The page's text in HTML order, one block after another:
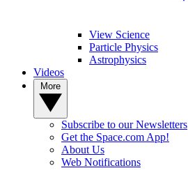
View Science
Particle Physics
Astrophysics
Videos
Subscribe to our Newsletters
Get the Space.com App!
About Us
Web Notifications